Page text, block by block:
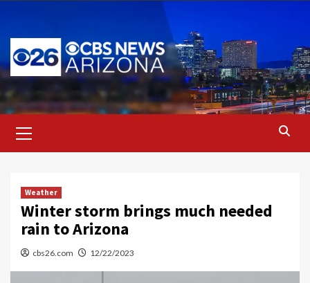
content
Menu
Weather
Winter storm brings much needed
rain to Arizona
cbs26.com 12/22/2023